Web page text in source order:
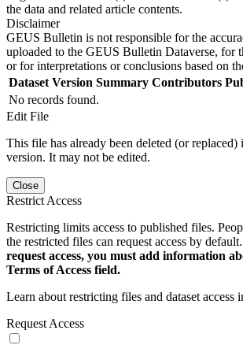
the data and related article contents.
Disclaimer
GEUS Bulletin is not responsible for the
uploaded to the GEUS Bulletin Dataverse, for
or for interpretations or conclusions based on
Dataset Version Summary Contributors
No records found.
Edit File
This file has already been deleted (or replaced)
version. It may not be edited.
Close
Restrict Access
Restricting limits access to published files.
the restricted files can request access by default.
request access, you must add information
Terms of Access field.
Learn about restricting files and dataset access
Request Access